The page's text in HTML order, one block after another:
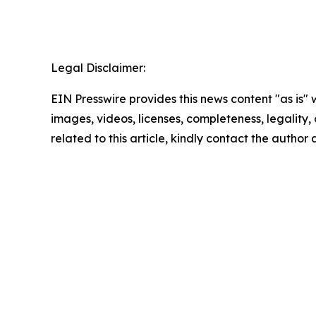
Legal Disclaimer:
EIN Presswire provides this news content "as
images, videos, licenses, completeness,
related to this article, kindly contact the author